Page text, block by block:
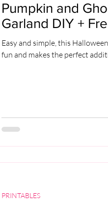
Pumpkin and
Garland DIY +
Easy and simple, this
fun and makes the perfect
PRINTABLES